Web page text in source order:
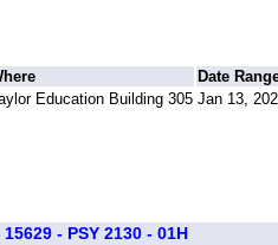
Date
Education Building 305 Jan 13,
- PSY 2130 - 01H